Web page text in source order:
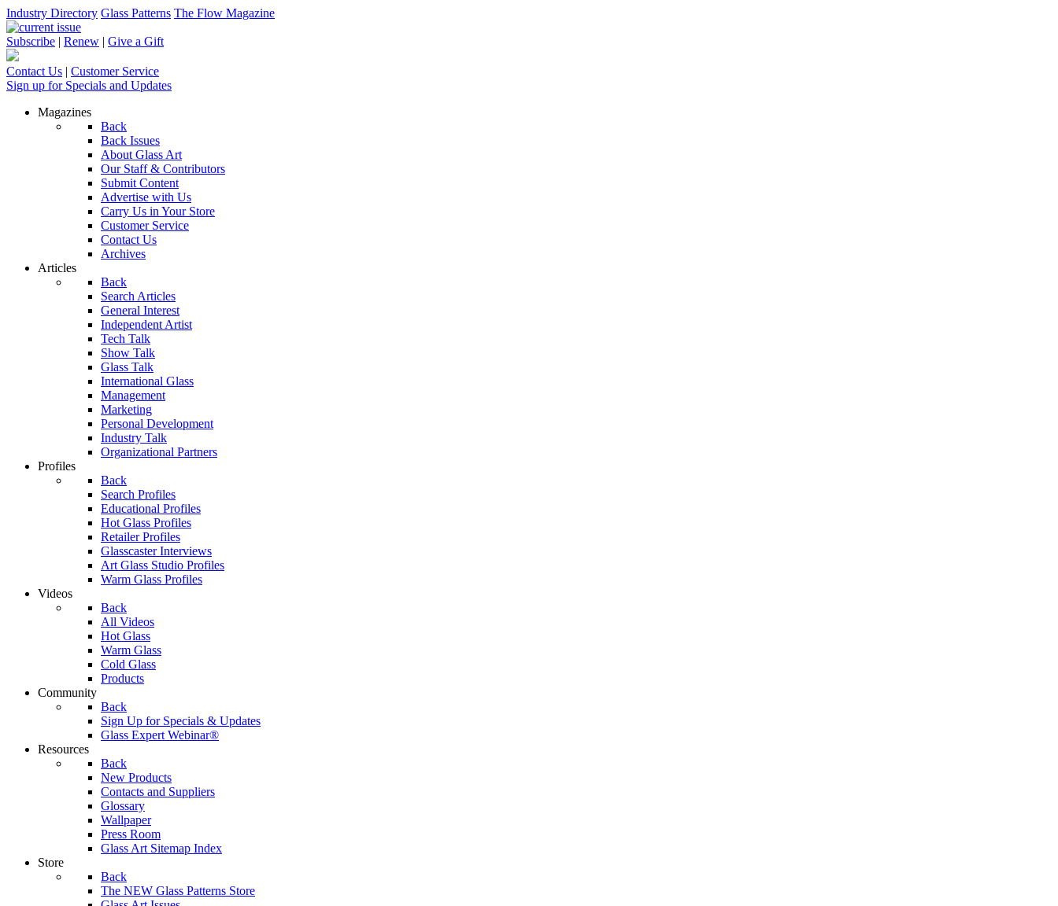
Industry Directory Glass Patterns The Flow Magazine
Subscribe | Renew | Give a Gift
Contact Us | Customer Service
Sign up for Specials and Updates
Magazines
Back
Back Issues
About Glass Art
Our Staff & Contributors
Submit Content
Advertise with Us
Carry Us in Your Store
Customer Service
Contact Us
Archives
Articles
Back
Search Articles
General Interest
Independent Artist
Tech Talk
Show Talk
Glass Talk
International Glass
Management
Marketing
Personal Development
Industry Talk
Organizational Partners
Profiles
Back
Search Profiles
Educational Profiles
Hot Glass Profiles
Retailer Profiles
Glasscaster Interviews
Art Glass Studio Profiles
Warm Glass Profiles
Videos
Back
All Videos
Hot Glass
Warm Glass
Cold Glass
Products
Community
Back
Sign Up for Specials & Updates
Glass Expert Webinar®
Resources
Back
New Products
Contacts and Suppliers
Glossary
Wallpaper
Press Room
Glass Art Sitemap Index
Store
Back
The NEW Glass Patterns Store